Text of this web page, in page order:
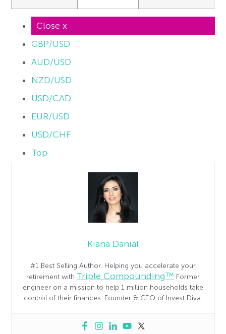
Close x
GBP/USD
AUD/USD
NZD/USD
USD/CAD
EUR/USD
USD/CHF
Top
Kiana Danial
#1 Best Selling Author. Helping you accelerate your
retirement with Triple Compounding™ Former
engineer on a mission to help 1 million households take
control of their finances. Founder & CEO of Invest Diva.